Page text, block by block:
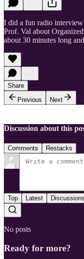
I did a fun radio
Prof. Val about
about 30 minutes long
Share
Previous
Next
Discussion about this
Comments Restacks
Top Latest Discussions
No posts
Ready for more?